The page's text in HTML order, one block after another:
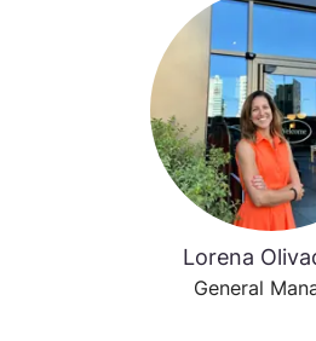
Lorena
General